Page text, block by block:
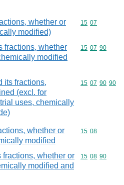
whether or
modified)
Commodity
15 07
fractions, whether
modified
Commodity
15 07 90
its fractions,
(excl. for
uses, chemically
Commodity
15 07 90 90
whether or
modified
Commodity
15 08
whether or
modified and
Commodity
15 08 90